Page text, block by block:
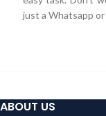
just a Whatsapp or
ABOUT US